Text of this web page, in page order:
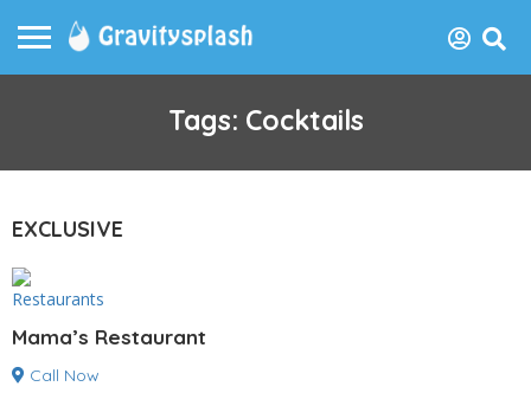
Tags: Cocktails
EXCLUSIVE
Restaurants
Mama’s Restaurant
Call Now